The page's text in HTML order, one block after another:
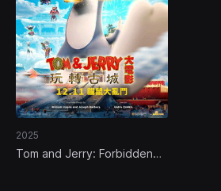
2025
Tom and Jerry: Forbidden